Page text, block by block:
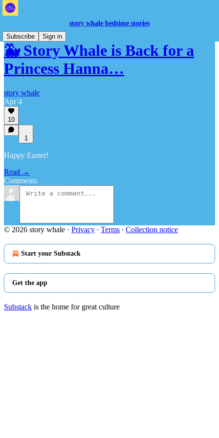
story whale bedtime stories
Subscribe
Sign in
🐳 Story Whale is Back for a
Princess Hanna…
story whale
Apr 4
10
1
Happy Easter!
Read →
Comments
© 2026 story whale · Privacy ∙ Terms ∙ Collection notice
Start your Substack
Get the app
Substack is the home for great culture